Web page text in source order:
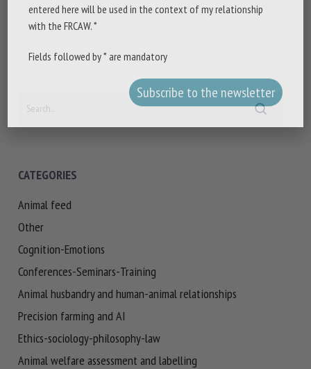
CATEGORIES
Animal feed
Other
Cognition-Emotions
Conferences-Seminars-Training
Animal husbandry and human-animal relationships
Precision farming and AI
Ethics-sociology-philosophy-law
Animal welfare assessment and labelling
entered here will be used in the context of my relationship
with the FRCAW. *
Fields followed by * are mandatory